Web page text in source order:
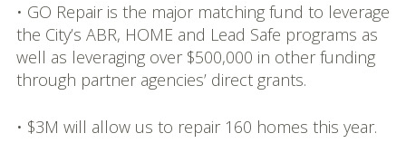
• GO Repair is the major matching fund to leverage
the City’s ABR, HOME and Lead Safe programs as
well as leveraging over $500,000 in other funding
through partner agencies’ direct grants.
• $3M will allow us to repair 160 homes this year.